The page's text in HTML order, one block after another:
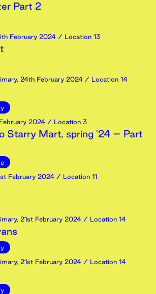
Part 2
February 2024 / Location 13
, 24th February 2024 / Location 14
February 2024 / Location 3
Starry Mart, spring '24 – Part
February 2024 / Location 11
, 21st February 2024 / Location 14
, 21st February 2024 / Location 14